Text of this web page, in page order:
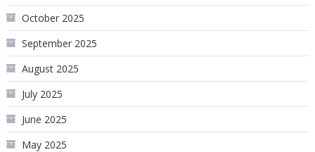
October 2025
September 2025
August 2025
July 2025
June 2025
May 2025